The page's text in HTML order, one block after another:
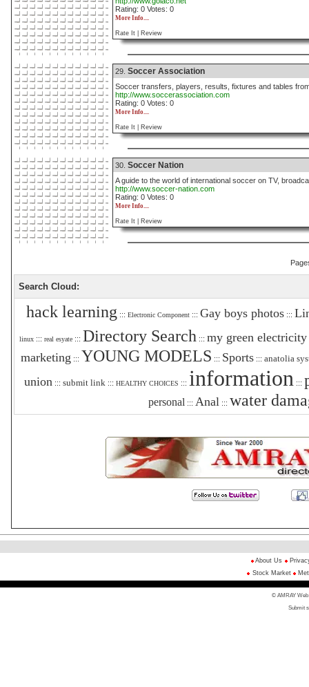
Rating: 0 Votes: 0
More Info....
Rate It | Review
29. Soccer Association
Soccer transfers, players, results, fixtures and tables
http://www.soccerassociation.com
Rating: 0 Votes: 0
More Info....
Rate It | Review
30. Soccer Nation
A guide to the world of international soccer on TV,
http://www.soccer-nation.com
Rating: 0 Votes: 0
More Info....
Rate It | Review
Search Cloud:
hack learning ::: Electronic Component::: Gay boys photos:::
linux::: real esyate::: Directory Search ::: my green electricity
marketing ::: YOUNG MODELS ::: Sports ::: anatolia
union ::: submit link ::: HEALTHY CHOICES ::: information :::
personal ::: Anal ::: water
About Us
Stock Market
© AMRAY Web
Submit